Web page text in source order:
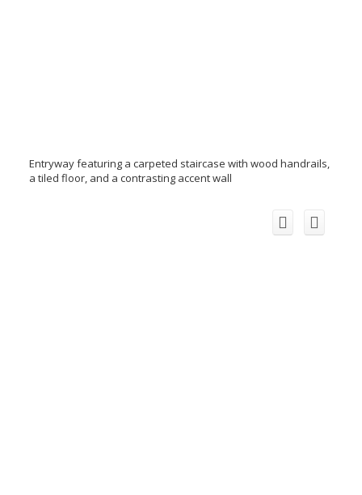
Entryway featuring a carpeted staircase with wood handrails,
a tiled floor, and a contrasting accent wall